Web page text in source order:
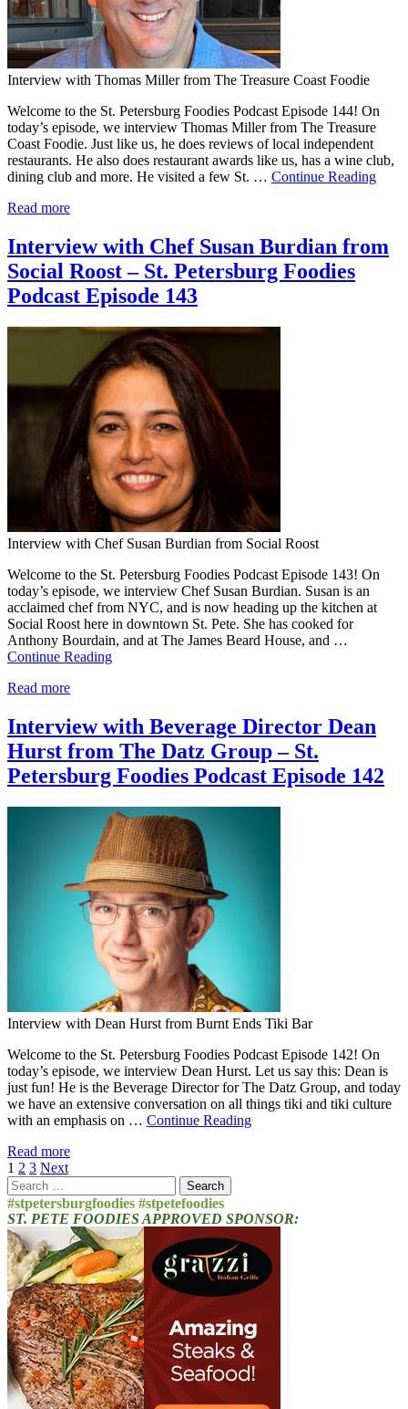
Interview with Thomas Miller from The Treasure Coast Foodie
Welcome to the St. Petersburg Foodies Podcast Episode 144! On
today’s episode, we interview Thomas Miller from The Treasure
Coast Foodie. Just like us, he does reviews of local independent
restaurants. He also does restaurant awards like us, has a wine club,
dining club and more. He visited a few St. … Continue Reading
Read more
Interview with Chef Susan Burdian from
Social Roost – St. Petersburg Foodies
Podcast Episode 143
Interview with Chef Susan Burdian from Social Roost
Welcome to the St. Petersburg Foodies Podcast Episode 143! On
today’s episode, we interview Chef Susan Burdian. Susan is an
acclaimed chef from NYC, and is now heading up the kitchen at
Social Roost here in downtown St. Pete. She has cooked for
Anthony Bourdain, and at The James Beard House, and …
Continue Reading
Read more
Interview with Beverage Director Dean
Hurst from The Datz Group – St.
Petersburg Foodies Podcast Episode 142
Interview with Dean Hurst from Burnt Ends Tiki Bar
Welcome to the St. Petersburg Foodies Podcast Episode 142! On
today’s episode, we interview Dean Hurst. Let us say this: Dean is
just fun! He is the Beverage Director for The Datz Group, and today
we have an extensive conversation on all things tiki and tiki culture
with an emphasis on … Continue Reading
Read more
Posts
pagination
1 2 3 Next
Search
for:
#stpetersburgfoodies #stpetefoodies
ST. PETE FOODIES APPROVED SPONSOR: